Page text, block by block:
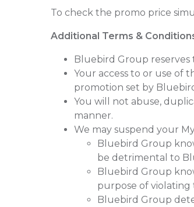
To check the promo price
Additional Terms &
Bluebird Group
Your access to or use of
promotion set by
You will not abuse,
manner.
We may suspend your
Bluebird Group
be detrimental to
Bluebird Group
purpose of violating
Bluebird Group